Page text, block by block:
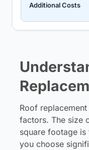
Additional Costs
Roof
factors. The size
square footage is
you choose